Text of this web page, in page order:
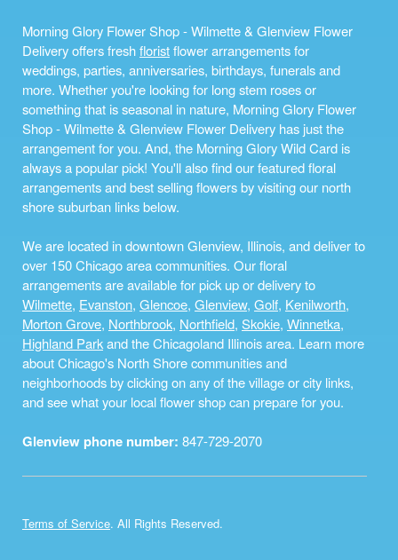
Morning Glory Flower Shop - Wilmette & Glenview Flower
Delivery offers freshfloristflower arrangements for
weddings, parties, anniversaries, birthdays, funerals and
more. Whether you're looking for long stem roses or
something that is seasonal in nature, Morning Glory Flower
Shop - Wilmette & Glenview Flower Delivery has just the
arrangement for you. And, the Morning Glory Wild Card is
always a popular pick! You'll also find our featured floral
arrangements and best selling flowers by visiting our north
shore suburban links below.
We are located in downtown Glenview, Illinois, and deliver to
over 150 Chicago area communities. Our floral
arrangements are available for pick up or delivery to
Wilmette, Evanston, Glencoe, Glenview, Golf, Kenilworth,
Morton Grove, Northbrook, Northfield, Skokie, Winnetka,
Highland Parkand the Chicagoland Illinois area. Learn more
about Chicago's North Shore communities and
neighborhoods by clicking on any of the village or city links,
and see what your local flower shop can prepare for you.
Glenview phone number: 847-729-2070
Terms of Service. All Rights Reserved.